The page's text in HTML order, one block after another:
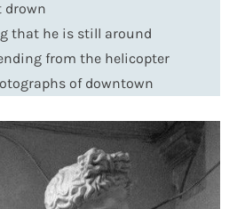
drown
that he is still around
from the helicopter
of downtown